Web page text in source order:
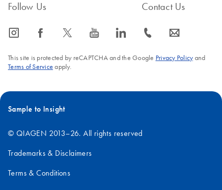
Follow Us
icon_0065_instagram-s icon_0064_facebook-s icon_0340_cc_gen_x-s icon_0077_youtube-s icon_0066_linkedin-s
Contact Us
icon_0072_phone-s icon_0063_envelope-s
This site is protected by reCAPTCHA and the Google Privacy Policyand
Terms of Service apply.
Sample to Insight
© QIAGEN 2013–26. All rights reserved
Trademarks & Disclaimers
Terms & Conditions